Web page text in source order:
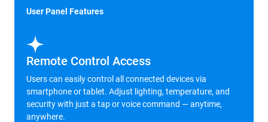
User Panel Features
Remote Control Access
Users can easily control all connected devices via
smartphone or tablet. Adjust lighting, temperature, and
security with just a tap or voice command — anytime,
anywhere.